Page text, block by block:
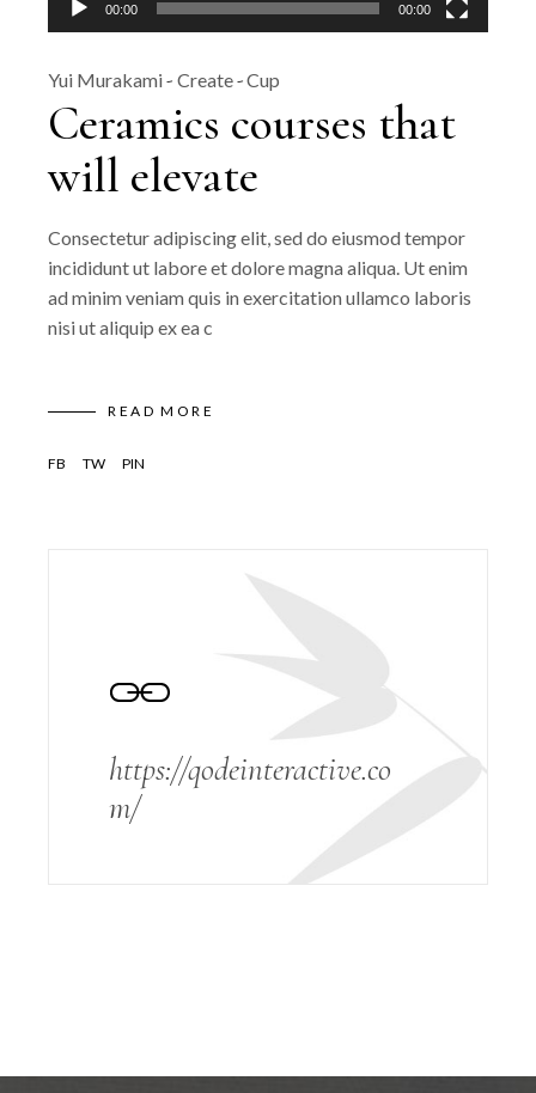
00:00 00:00
Yui Murakami Create Cup
Ceramics courses that
will elevate
Consectetur adipiscing elit, sed do eiusmod tempor
incididunt ut labore et dolore magna aliqua. Ut enim
ad minim veniam quis in exercitation ullamco laboris
nisi ut aliquip ex ea c
READ MORE
FB TW PIN
https://qodeinteractive.co
m/